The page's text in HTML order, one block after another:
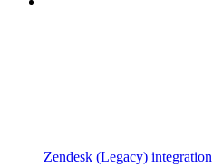
Zendesk (Legacy) integration